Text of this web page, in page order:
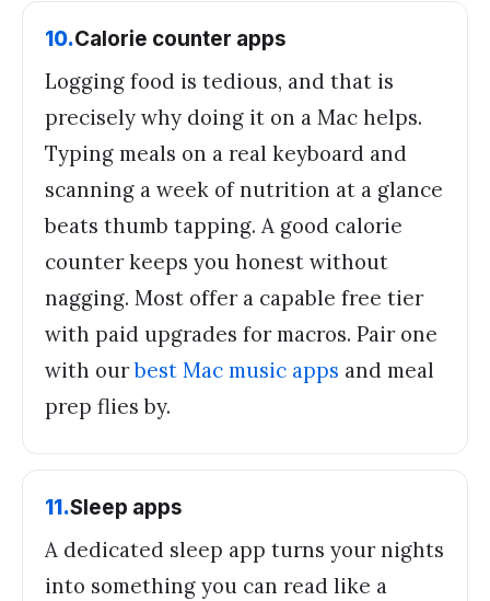
10.Calorie counter apps
Logging food is tedious, and that is
precisely why doing it on a Mac helps.
Typing meals on a real keyboard and
scanning a week of nutrition at a glance
beats thumb tapping. A good calorie
counter keeps you honest without
nagging. Most offer a capable free tier
with paid upgrades for macros. Pair one
with ourbest Mac music apps and meal
prep flies by.
11.Sleep apps
A dedicated sleep app turns your nights
into something you can read like a